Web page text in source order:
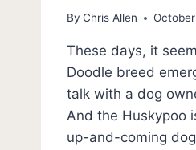
By Chris Allen
These days, it
Doodle breed
talk with a dog
And the Huskypoo
up-and-coming